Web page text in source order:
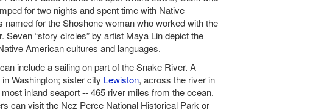
for two nights and spent time with Native
for the Shoshone woman who worked with the
Seven “story circles” by artist Maya Lin depict the
American cultures and languages.
include a sailing on part of the Snake River. A
in Washington; sister city Lewiston, across the river in
inland seaport -- 465 river miles from the ocean.
can visit the Nez Perce National Historical Park or